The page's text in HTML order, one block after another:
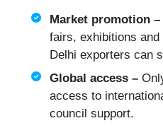
Market promotion –
fairs, exhibitions
Delhi exporters can
Global access –
access to
council support.